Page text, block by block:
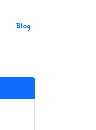
Blog